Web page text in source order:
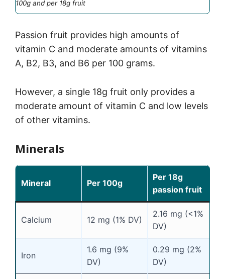
100g and per 18g fruit
Passion fruit provides high amounts of
vitamin C and moderate amounts of vitamins
A, B2, B3, and B6 per 100 grams.
However, a single 18g fruit only provides a
moderate amount of vitamin C and low levels
of other vitamins.
Minerals
Mineral Per 100g
Per 18g
passion fruit
Calcium 12 mg (1% DV)
2.16 mg (<1%
DV)
Iron
1.6 mg (9%
DV)
0.29 mg (2%
DV)